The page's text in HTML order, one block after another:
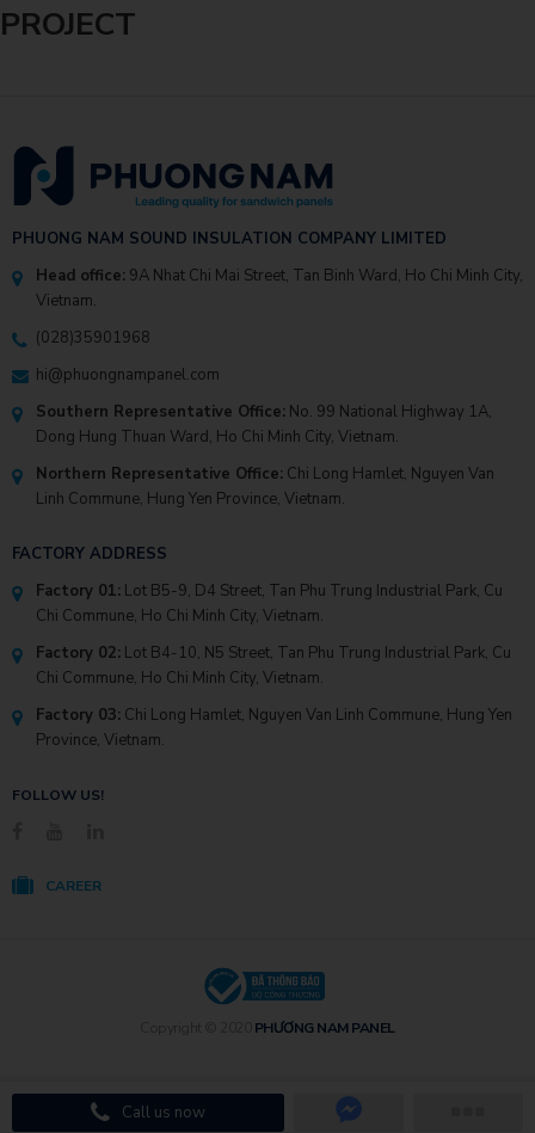
PROJECT
PHUONG NAM SOUND INSULATION COMPANY LIMITED
Head office: 9A Nhat Chi Mai Street, Tan Binh Ward, Ho Chi Minh City,
Vietnam.
(028)35901968
hi@phuongnampanel.com
Southern Representative Office: No. 99 National Highway 1A,
Dong Hung Thuan Ward, Ho Chi Minh City, Vietnam.
Northern Representative Office: Chi Long Hamlet, Nguyen Van
Linh Commune, Hung Yen Province, Vietnam.
FACTORY ADDRESS
Factory 01: Lot B5-9, D4 Street, Tan Phu Trung Industrial Park, Cu
Chi Commune, Ho Chi Minh City, Vietnam.
Factory 02: Lot B4-10, N5 Street, Tan Phu Trung Industrial Park, Cu
Chi Commune, Ho Chi Minh City, Vietnam.
Factory 03: Chi Long Hamlet, Nguyen Van Linh Commune, Hung Yen
Province, Vietnam.
FOLLOW US!
CAREER
PHƯƠNG NAM PANEL
Call us now